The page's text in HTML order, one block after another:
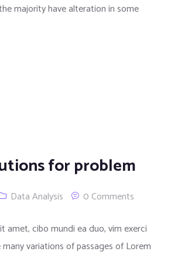
majority have alteration in some
for problem
Data Analysis 0 Comments
amet, cibo mundi ea duo, vim exerci
variations of passages of Lorem